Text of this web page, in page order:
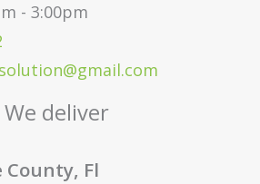
- 3:00pm
We deliver
County, Fl